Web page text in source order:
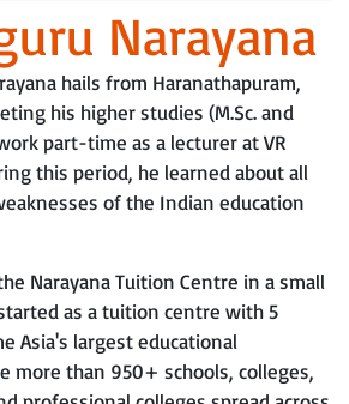
Narayana
hails from Haranathapuram,
his higher studies (M.Sc. and
part-time as a lecturer at VR
this period, he learned about all
of the Indian education
Narayana Tuition Centre in a small
as a tuition centre with 5
Asia's largest educational
more than 950+ schools, colleges,